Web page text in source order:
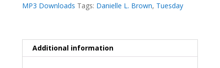
MP3 Downloads Tags: Danielle L. Brown, Tuesday
Additional information